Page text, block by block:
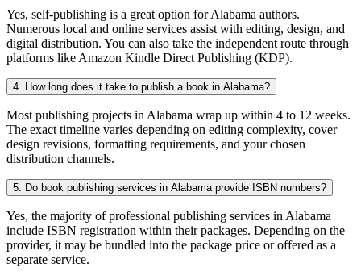
Yes, self-publishing is a great option for Alabama authors.
Numerous local and online services assist with editing, design, and
digital distribution. You can also take the independent route through
platforms like Amazon Kindle Direct Publishing (KDP).
4. How long does it take to publish a book in Alabama?
Most publishing projects in Alabama wrap up within 4 to 12 weeks.
The exact timeline varies depending on editing complexity, cover
design revisions, formatting requirements, and your chosen
distribution channels.
5. Do book publishing services in Alabama provide ISBN numbers?
Yes, the majority of professional publishing services in Alabama
include ISBN registration within their packages. Depending on the
provider, it may be bundled into the package price or offered as a
separate service.